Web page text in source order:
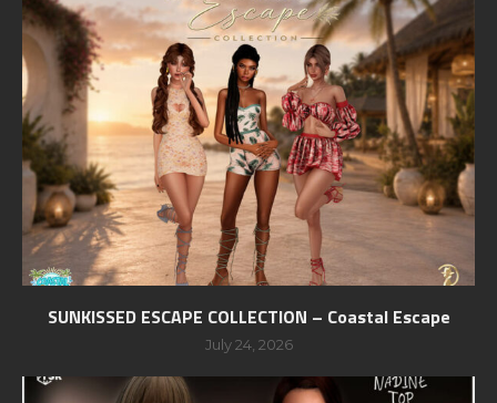
SUNKISSED ESCAPE COLLECTION – Coastal Escape
July 24, 2026